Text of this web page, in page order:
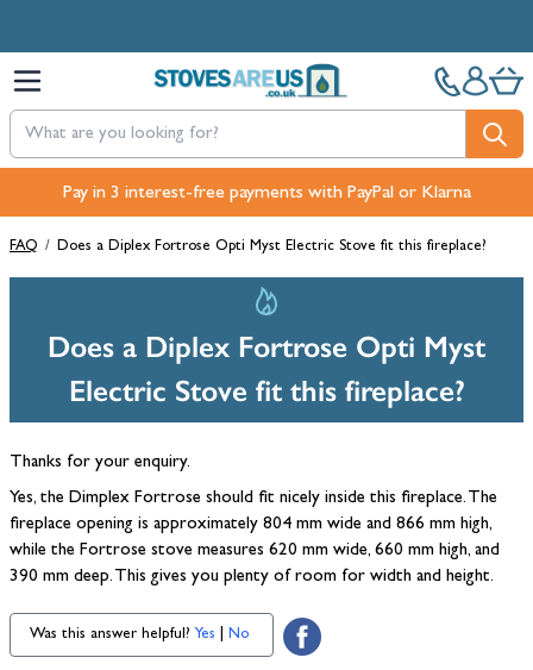
Pay in 3 interest-free payments with PayPal or Klarna
FAQ / Does a Diplex Fortrose Opti Myst Electric Stove fit this fireplace?
Does a Diplex Fortrose Opti Myst
Electric Stove fit this fireplace?
Thanks for your enquiry.
Yes, the Dimplex Fortrose should fit nicely inside this fireplace. The
fireplace opening is approximately 804 mm wide and 866 mm high,
while the Fortrose stove measures 620 mm wide, 660 mm high, and
390 mm deep. This gives you plenty of room for width and height.
Was this answer helpful? Yes No